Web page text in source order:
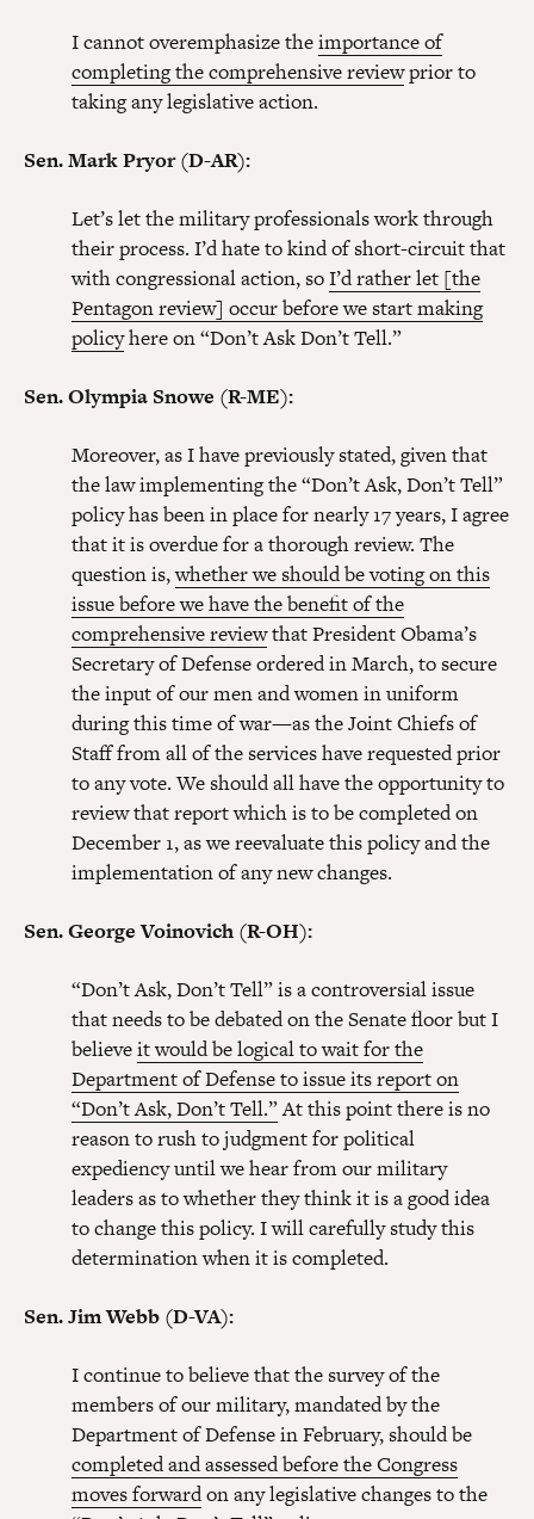
I cannot overemphasize theimportance of
completing the comprehensive reviewprior to
taking any legislative action.
Sen. Mark Pryor (D-AR):
Let’s let the military professionals work through
their process. I’d hate to kind of short-circuit that
with congressional action, soI’d rather let [the
Pentagon review] occur before we start making
policyhere on “Don’t Ask Don’t Tell.”
Sen. Olympia Snowe (R-ME):
Moreover, as I have previously stated, given that
the law implementing the “Don’t Ask, Don’t Tell”
policy has been in place for nearly 17 years, I agree
that it is overdue for a thorough review. The
question is,whether we should be voting on this
issue before we have the benefit of the
comprehensive reviewthat President Obama’s
Secretary of Defense ordered in March, to secure
the input of our men and women in uniform
during this time of war—as the Joint Chiefs of
Staff from all of the services have requested prior
to any vote. We should all have the opportunity to
review that report which is to be completed on
December 1, as we reevaluate this policy and the
implementation of any new changes.
Sen. George Voinovich (R-OH):
“Don’t Ask, Don’t Tell” is a controversial issue
that needs to be debated on the Senate floor but I
believeit would be logical to wait for the
Department of Defense to issue its report on
“Don’t Ask, Don’t Tell.”At this point there is no
reason to rush to judgment for political
expediency until we hear from our military
leaders as to whether they think it is a good idea
to change this policy. I will carefully study this
determination when it is completed.
Sen. Jim Webb (D-VA):
I continue to believe that the survey of the
members of our military, mandated by the
Department of Defense in February, should be
completed and assessed before the Congress
moves forwardon any legislative changes to the